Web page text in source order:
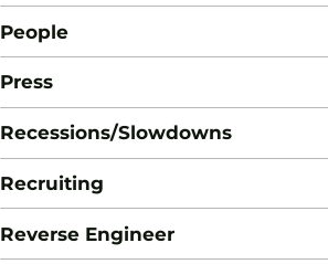
People
Press
Recessions/Slowdowns
Recruiting
Reverse Engineer